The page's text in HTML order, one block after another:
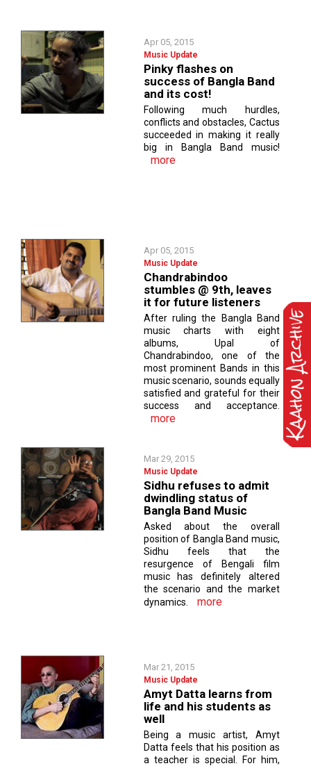
Apr 05, 2015
Music Update
Pinky flashes on
success of Bangla Band
and its cost!
Following much hurdles,
conflicts and obstacles, Cactus
succeeded in making it really
big in Bangla Band music!
more
Apr 05, 2015
Music Update
Chandrabindoo
stumbles @ 9th, leaves
it for future listeners
After ruling the Bangla Band
music charts with eight
albums, Upal of
Chandrabindoo, one of the
most prominent Bands in this
music scenario, sounds equally
satisfied and grateful for their
success and acceptance.
more
Mar 29, 2015
Music Update
Sidhu refuses to admit
dwindling status of
Bangla Band Music
Asked about the overall
position of Bangla Band music,
Sidhu feels that the
resurgence of Bengali film
music has definitely altered
the scenario and the market
dynamics.
more
Mar 21, 2015
Music Update
Amyt Datta learns from
life and his students as
well
Being a music artist, Amyt
Datta feels that his position as
a teacher is special. For him,